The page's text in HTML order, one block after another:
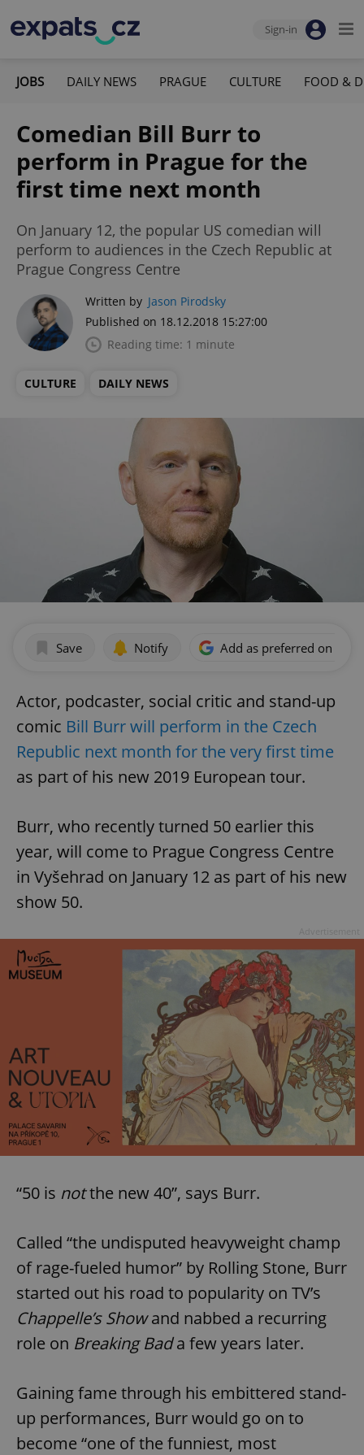
Sign-in
JOBS DAILY NEWS PRAGUE CULTURE FOOD &
Comedian Bill Burr to
perform in Prague for the
first time next month
On January 12, the popular US comedian will
perform to audiences in the Czech Republic at
Prague Congress Centre
Written by Jason Pirodsky
Published on 18.12.2018 15:27:00
Reading time: 1 minute
CULTURE DAILY NEWS
Save Notify Add as preferred on
Actor, podcaster, social critic and stand-up
comic Bill Burr will perform in the Czech
Republic next month for the very first time
as part of his new 2019 European tour.
Burr, who recently turned 50 earlier this
year, will come to Prague Congress Centre
in Vyšehrad on January 12 as part of his new
show 50.
“50 is notthe new 40”, says Burr.
Called “the undisputed heavyweight champ
of rage-fueled humor” by Rolling Stone, Burr
started out his road to popularity on TV’s
Chappelle’s Showand nabbed a recurring
role on Breaking Bada few years later.
Gaining fame through his embittered stand-
up performances, Burr would go on to
become “one of the funniest, most